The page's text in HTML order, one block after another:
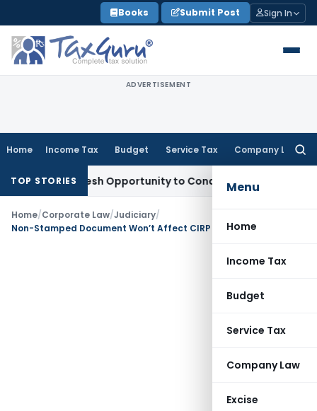
to
content
Books Submit Post Sign In
ADVERTISEMENT
Home Income Tax Budget Service Tax Company Law
Menu
Home
Income Tax
Budget
Service Tax
Company Law
Excise
TOP STORIES
Fresh Opportunity to Condone KVAT Appeal Delay
Home/Corporate Law/Judiciary/